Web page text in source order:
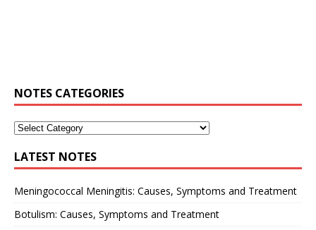
NOTES CATEGORIES
LATEST NOTES
Meningococcal Meningitis: Causes, Symptoms and Treatment
Botulism: Causes, Symptoms and Treatment